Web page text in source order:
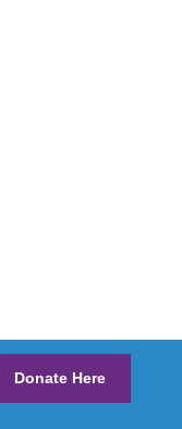
Donate Here